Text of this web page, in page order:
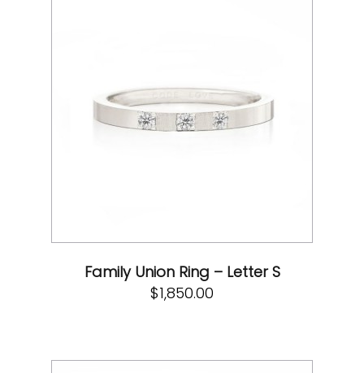
Family Union Ring – Letter S
$1,850.00